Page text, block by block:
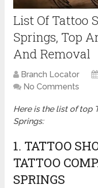
List Of Tattoo
Springs, Top
And Removal
Branch Locator
No Comments
Here is the list of top
Springs:
1. TATTOO
TATTOO
SPRINGS